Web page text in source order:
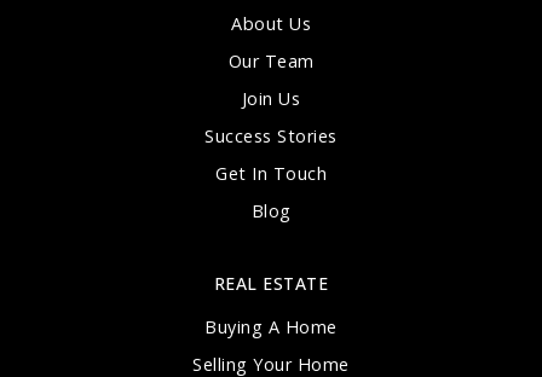
About Us
Our Team
Join Us
Success Stories
Get In Touch
Blog
REAL ESTATE
Buying A Home
Selling Your Home